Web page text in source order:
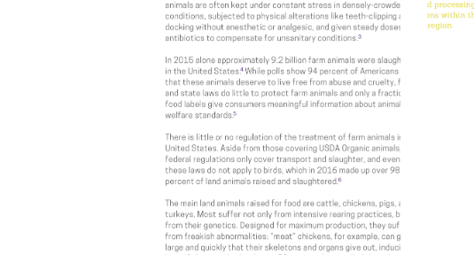
Value Spotlight: Local
Economies